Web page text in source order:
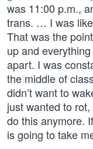
was 11:00 p.m.,
trans. … I was
That was the
up and
apart. I was
the middle of
didn’t want to
just wanted to
do this anymore.
is going to take